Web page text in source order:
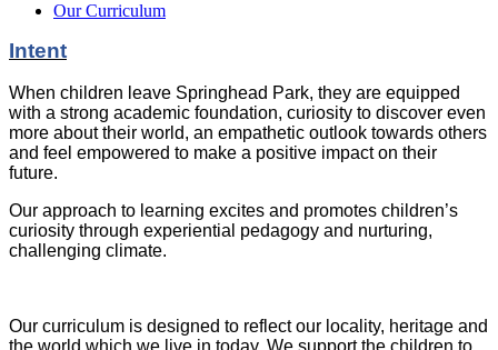
Our Curriculum
Intent
When children leave Springhead Park, they are equipped
with a strong academic foundation, curiosity to discover even
more about their world, an empathetic outlook towards others
and feel empowered to make a positive impact on their
future.
Our approach to learning excites and promotes children’s
curiosity through experiential pedagogy and nurturing,
challenging climate.
Our curriculum is designed to reflect our locality, heritage and
the world which we live in today. We support the children to